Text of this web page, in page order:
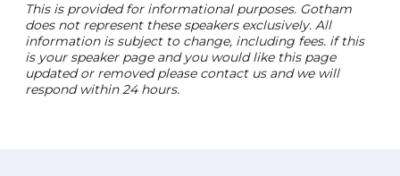
This is provided for informational purposes. Gotham
does not represent these speakers exclusively. All
information is subject to change, including fees. if this
is your speaker page and you would like this page
updated or removed please contact us and we will
respond within 24 hours.